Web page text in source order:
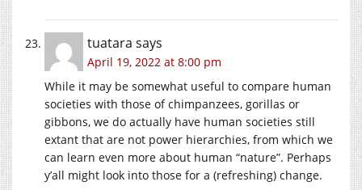
tuatara says
April 19, 2022 at 8:00 pm
While it may be somewhat useful to compare human
societies with those of chimpanzees, gorillas or
gibbons, we do actually have human societies still
extant that are not power hierarchies, from which we
can learn even more about human “nature”. Perhaps
y’all might look into those for a (refreshing) change.